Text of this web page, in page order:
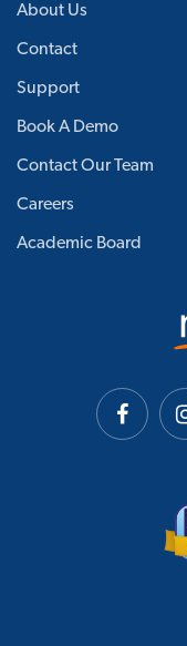
About Us
Contact
Support
Book A Demo
Contact Our Team
Careers
Academic Board